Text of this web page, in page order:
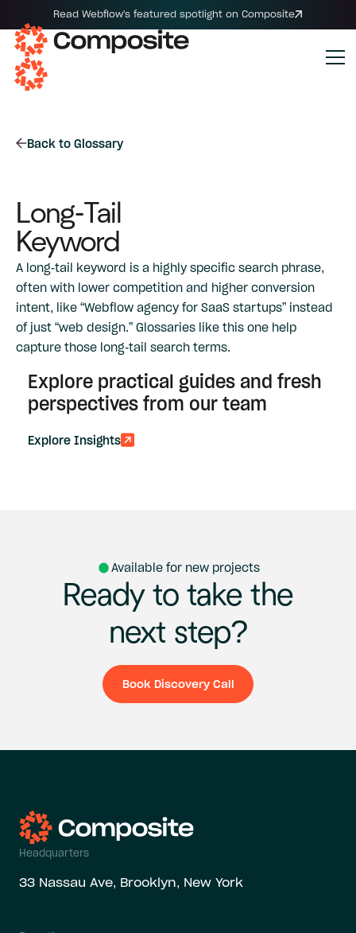
Read Webflow's featured spotlight on Composite
Back to Glossary
Long-Tail
Keyword
A long-tail keyword is a highly specific search phrase,
often with lower competition and higher conversion
intent, like “Webflow agency for SaaS startups” instead
of just “web design.” Glossaries like this one help
capture those long-tail search terms.
Explore practical guides and fresh
perspectives from our team
Explore Insights
Available for new projects
Ready to take the
next step?
Book Discovery Call
Headquarters
33 Nassau Ave, Brooklyn, New York